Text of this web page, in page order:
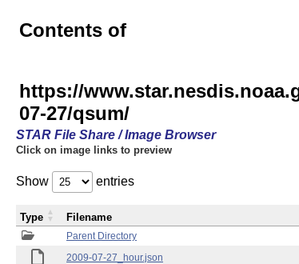
Contents of
https://
07-27/qsum/
STAR File Share / Image Browser
Click on image links to preview
Show entries
Parent Directory
2009-07-27_hour.json
Type Filename